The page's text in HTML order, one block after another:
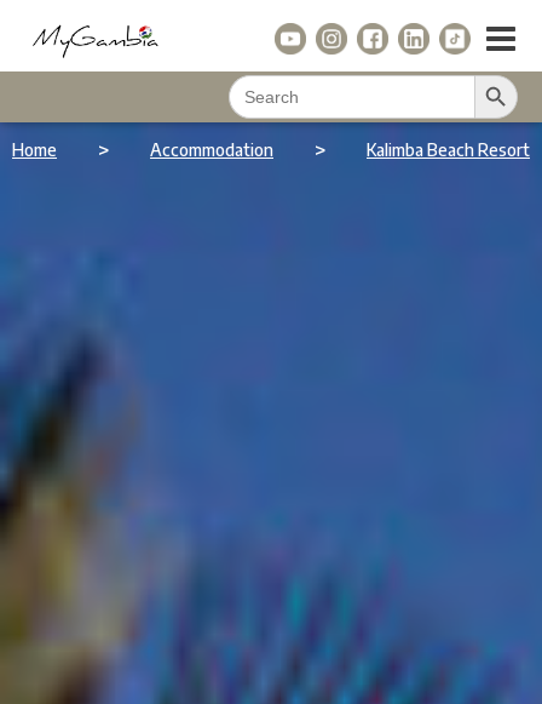
Search
for:
Search Button
Home > Accommodation > Kalimba Beach Resort